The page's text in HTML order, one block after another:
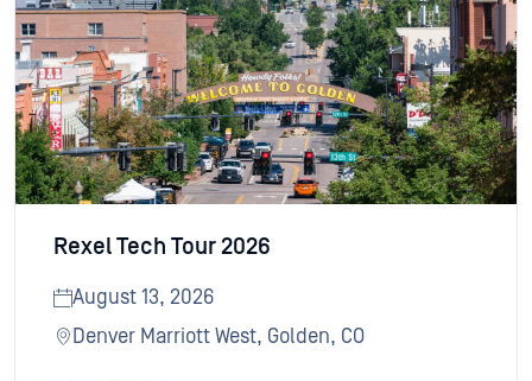
Rexel Tech Tour 2026
August 13, 2026
Denver Marriott West, Golden, CO